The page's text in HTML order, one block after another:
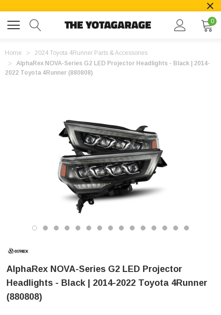
0
Home
2024 Toyota 4Runner Parts & Accessories
AlphaRex NOVA-Series G2 LED Projector Headlights - Black | 2014-
2022 Toyota 4Runner (880808)
AlphaRex NOVA-Series G2 LED Projector
Headlights - Black | 2014-2022 Toyota 4Runner
(880808)